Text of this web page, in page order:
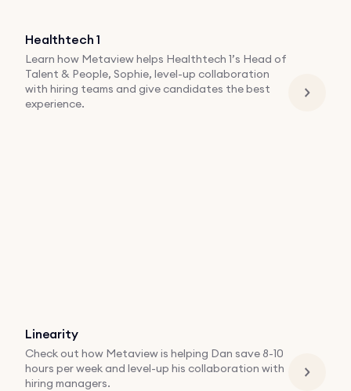
Healthtech 1
Learn how Metaview helps Healthtech 1’s Head of
Talent & People, Sophie, level-up collaboration
with hiring teams and give candidates the best
experience.
Linearity
Check out how Metaview is helping Dan save 8-10
hours per week and level-up his collaboration with
hiring managers.